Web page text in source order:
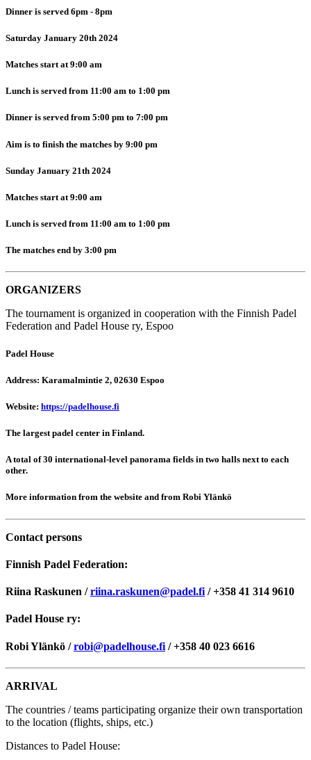
Dinner is served 6pm - 8pm
Saturday January 20th 2024
Matches start at 9:00 am
Lunch is served from 11:00 am to 1:00 pm
Dinner is served from 5:00 pm to 7:00 pm
Aim is to finish the matches by 9:00 pm
Sunday January 21th 2024
Matches start at 9:00 am
Lunch is served from 11:00 am to 1:00 pm
The matches end by 3:00 pm
ORGANIZERS
The tournament is organized in cooperation with the Finnish Padel
Federation and Padel House ry, Espoo
Padel House
Address: Karamalmintie 2, 02630 Espoo
Website: https://padelhouse.fi
The largest padel center in Finland.
A total of 30 international-level panorama fields in two halls next to each
other.
More information from the website and from Robi Ylänkö
Contact persons
Finnish Padel Federation:
Riina Raskunen /riina.raskunen@padel.fi / +358 41 314 9610
Padel House ry:
Robi Ylänkö /robi@padelhouse.fi / +358 40 023 6616
ARRIVAL
The countries / teams participating organize their own transportation
to the location (flights, ships, etc.)
Distances to Padel House: